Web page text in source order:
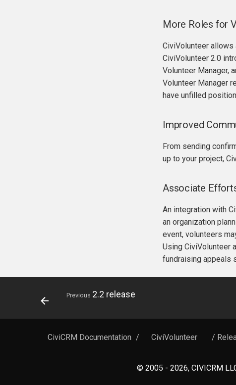
More Roles for
CiviVolunteer
CiviVolunteer 2.0
Volunteer Manager,
Volunteer Manager
have unfilled
Improved
From sending
up to your project,
Associate
An integration with
an organization
event, volunteers
Using CiviVolunteer
fundraising appeals
Previous 2.2 release
CiviCRM Documentation / CiviVolunteer /
© 2005 - 2026, CIVICRM